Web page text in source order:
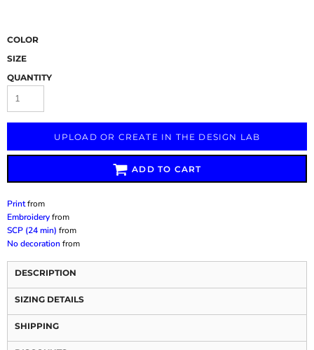
COLOR
SIZE
QUANTITY
UPLOAD OR CREATE IN THE DESIGN LAB
ADD TO CART
Printfrom
Embroideryfrom
SCP (24 min) from
No decorationfrom
DESCRIPTION
SIZING DETAILS
SHIPPING